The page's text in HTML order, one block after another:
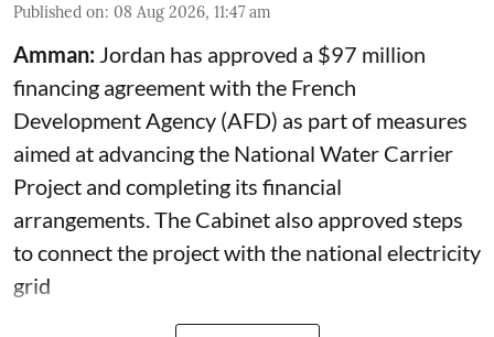
Published on: 08 Aug 2026, 11:47 am
Amman: Jordan has approved a $97 million
financing agreement with the French
Development Agency (AFD) as part of measures
aimed at advancing the National Water Carrier
Project and completing its financial
arrangements. The Cabinet also approved steps
to connect the project with the national electricity
grid